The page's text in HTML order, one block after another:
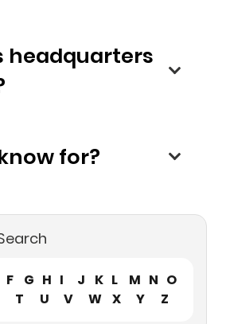
is know for?
F G H I J K L M N O
T U V W X Y Z